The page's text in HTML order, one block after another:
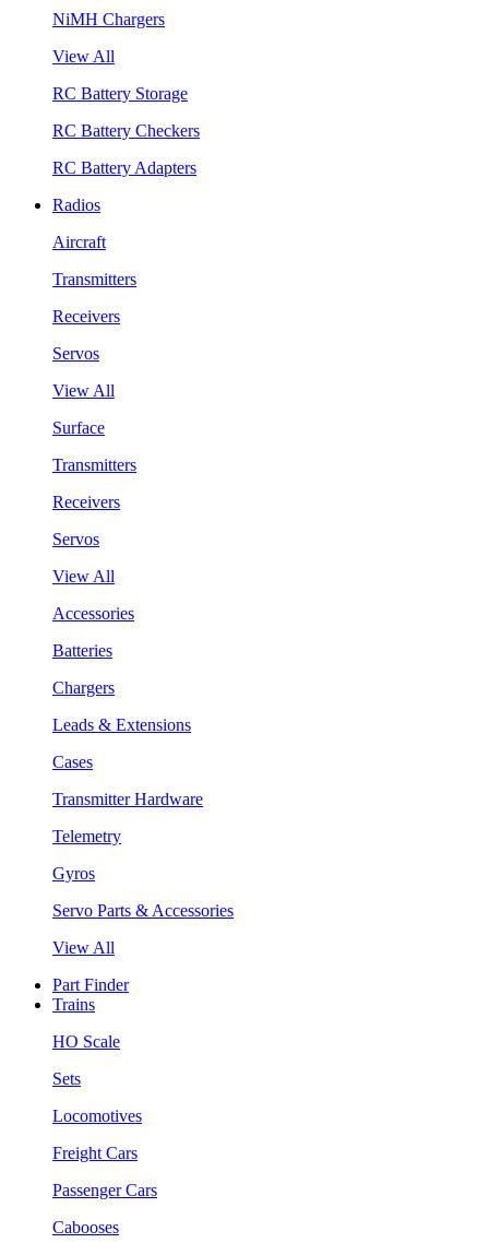
NiMH Chargers
View All
RC Battery Storage
RC Battery Checkers
RC Battery Adapters
Radios
Aircraft
Transmitters
Receivers
Servos
View All
Surface
Transmitters
Receivers
Servos
View All
Accessories
Batteries
Chargers
Leads & Extensions
Cases
Transmitter Hardware
Telemetry
Gyros
Servo Parts & Accessories
View All
Part Finder
Trains
HO Scale
Sets
Locomotives
Freight Cars
Passenger Cars
Cabooses